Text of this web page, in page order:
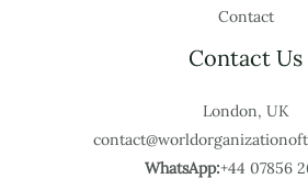
Contact
Contact Us
London, UK
WhatsApp:+44 07856